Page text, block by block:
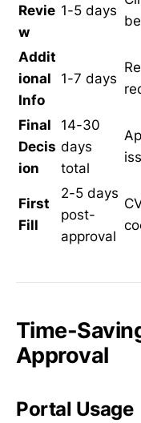
Revie
w
1-5 days
Addit
ional
Info
1-7 days
Final
Decis
ion
14-30
days
total
First
Fill
2-5 days
post-
approval
Time-
Approval
Portal Usage